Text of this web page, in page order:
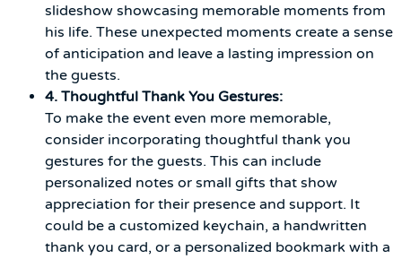
slideshow showcasing memorable moments from
his life. These unexpected moments create a sense
of anticipation and leave a lasting impression on
the guests.
4. Thoughtful Thank You Gestures:
To make the event even more memorable,
consider incorporating thoughtful thank you
gestures for the guests. This can include
personalized notes or small gifts that show
appreciation for their presence and support. It
could be a customized keychain, a handwritten
thank you card, or a personalized bookmark with a